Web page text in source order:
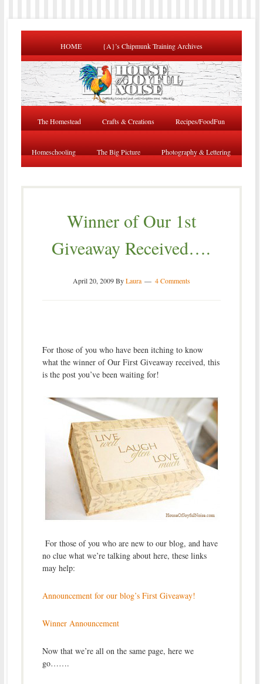
HOME {A}’s Chipmunk Training Archives
The Homestead Crafts & Creations Recipes/FoodFun
Homeschooling The Big Picture Photography & Lettering
Winner of Our 1st
Giveaway Received….
April 20, 2009ByLaura 4 Comments
For those of you who have been itching to know
what the winner of Our First Giveaway received, this
is the post you’ve been waiting for!
For those of you who are new to our blog, and have
no clue what we’re talking about here, these links
may help:
Announcement for our blog’s First Giveaway!
Winner Announcement
Now that we’re all on the same page, here we
go…….